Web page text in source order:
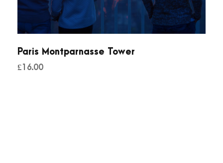
Paris Montparnasse Tower
£16.00